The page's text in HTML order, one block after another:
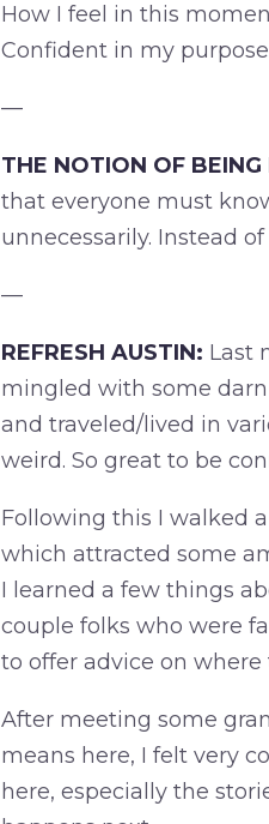
How I feel in this
Confident in my
—
THE NOTION OF BEING
that everyone must
unnecessarily. Instead
—
REFRESH AUSTIN: Last
mingled with some
and traveled/lived in
weird. So great to be
Following this I walked
which attracted some
I learned a few things
couple folks who were
to offer advice on
After meeting some
means here, I felt very
here, especially the